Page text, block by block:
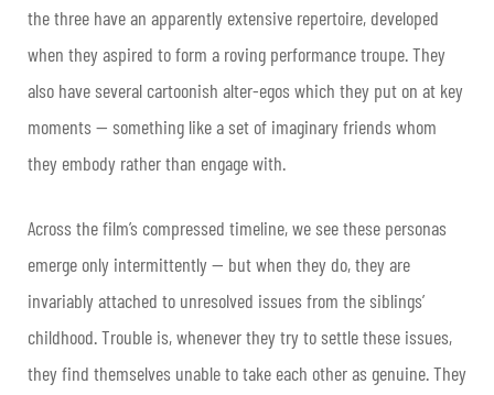
the three have an apparently extensive repertoire, developed
when they aspired to form a roving performance troupe. They
also have several cartoonish alter-egos which they put on at key
moments — something like a set of imaginary friends whom
they embody rather than engage with.
Across the film’s compressed timeline, we see these personas
emerge only intermittently — but when they do, they are
invariably attached to unresolved issues from the siblings’
childhood. Trouble is, whenever they try to settle these issues,
they find themselves unable to take each other as genuine. They